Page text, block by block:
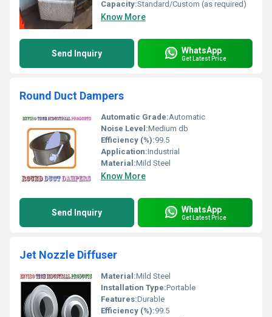
Capacity:Standard/Custom (as required)
Know More
Send Inquiry WhatsApp
Get Latest Price
Round Duct Dampers
Automatic Grade:Automatic
Noise Level:Medium db
Efficiency (%):99.5
Application:Industrial
Material:Mild Steel
Know More
Send Inquiry WhatsApp
Get Latest Price
Jet Nozzle Diffuser
Material:Mild Steel
Installation Type:Portable
Features:Durable
Efficiency (%):99.5